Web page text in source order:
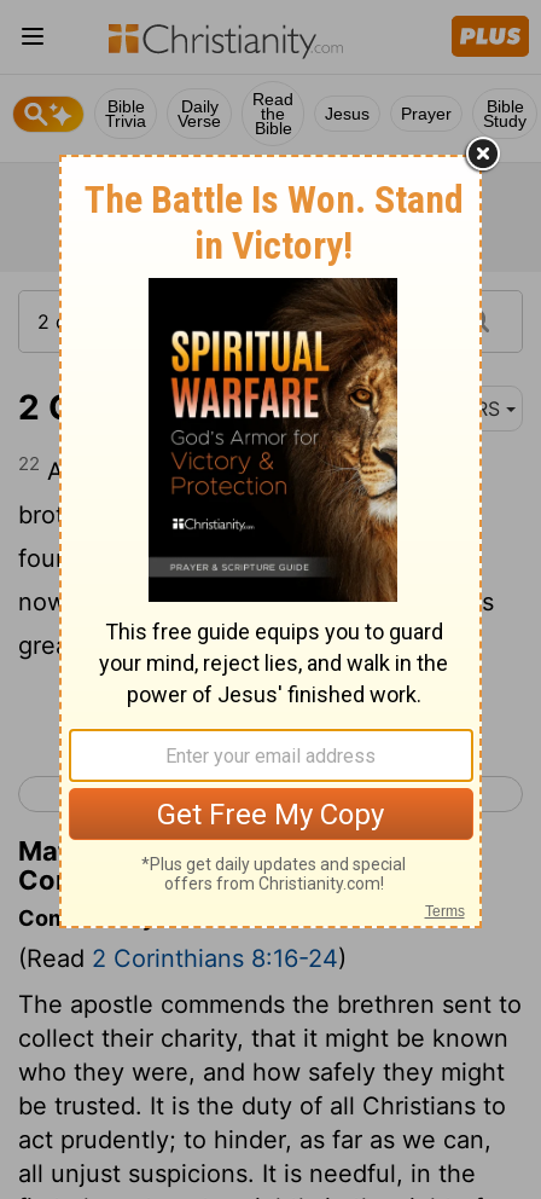
Bible
Trivia
Daily
Verse
Read
the
Bible
Jesus Prayer Bible
Study
2 Corinthians 8:22 NRS
22 And with them we are sending our
brother whom we have often tested and
found eager in many matters, but who is
now more eager than ever because of his
great confidence in you.
< 2 Corinthians 7 2 Corinthians 9 >
Matthew Henry's Commentary on 2
Corinthians 8:22
Commentary on 2 Corinthians 8:16-24
(Read 2 Corinthians 8:16-24)
The apostle commends the brethren sent to
collect their charity, that it might be known
who they were, and how safely they might
be trusted. It is the duty of all Christians to
act prudently; to hinder, as far as we can,
all unjust suspicions. It is needful, in the